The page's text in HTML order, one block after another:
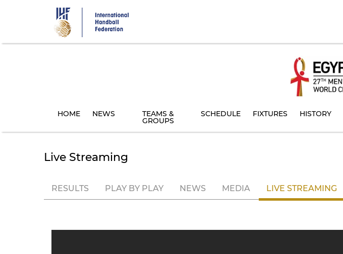
HOME NEWS TEAMS &
GROUPS
SCHEDULE FIXTURES HISTORY
Live Streaming
RESULTS PLAY BY PLAY NEWS MEDIA LIVE STREAMING